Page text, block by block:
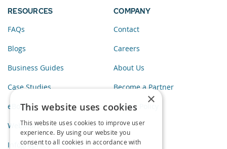
RESOURCES
FAQs
Blogs
Business Guides
Case Studies
eBooks
Webinars
Infographics
COMPANY
Contact
Careers
About Us
Become a Partner
Privacy Policy
×
This website uses cookies
This website uses cookies to improve user
experience. By using our website you
consent to all cookies in accordance with